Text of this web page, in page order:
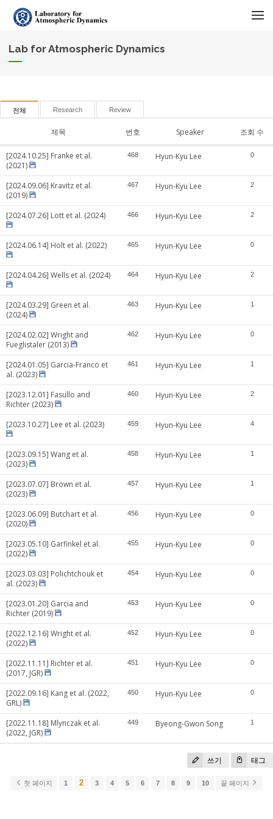
Lab for Atmospheric Dynamics
전체 Research Review
제목 번호 Speaker 조회 수
[2024.10.25] Franke et al.
(2021)
468 Hyun-Kyu Lee 0
[2024.09.06] Kravitz et al.
(2019)
467 Hyun-Kyu Lee 2
[2024.07.26] Lott et al. (2024) 466 Hyun-Kyu Lee 2
[2024.06.14] Holt et al. (2022) 465 Hyun-Kyu Lee 0
[2024.04.26] Wells et al. (2024) 464 Hyun-Kyu Lee 2
[2024.03.29] Green et al.
(2024)
463 Hyun-Kyu Lee 1
[2024.02.02] Wright and
Fueglistaler (2013)
462 Hyun-Kyu Lee 0
[2024.01.05] Garcia-Franco et
al. (2023)
461 Hyun-Kyu Lee 1
[2023.12.01] Fasullo and
Richter (2023)
460 Hyun-Kyu Lee 2
[2023.10.27] Lee et al. (2023) 459 Hyun-Kyu Lee 4
[2023.09.15] Wang et al.
(2023)
458 Hyun-Kyu Lee 1
[2023.07.07] Brown et al.
(2023)
457 Hyun-Kyu Lee 1
[2023.06.09] Butchart et al.
(2020)
456 Hyun-Kyu Lee 0
[2023.05.10] Garfinkel et al.
(2022)
455 Hyun-Kyu Lee 0
[2023.03.03] Polichtchouk et
al. (2023)
454 Hyun-Kyu Lee 0
[2023.01.20] Garcia and
Richter (2019)
453 Hyun-Kyu Lee 0
[2022.12.16] Wright et al.
(2022)
452 Hyun-Kyu Lee 0
[2022.11.11] Richter et al.
(2017, JGR)
451 Hyun-Kyu Lee 0
[2022.09.16] Kang et al. (2022,
GRL)
450 Hyun-Kyu Lee 0
[2022.11.18] Mlynczak et al.
(2022, JGR)
449 Byeong-Gwon Song 1
쓰기 태그
첫 페이지 1 2 3 4 5 6 7 8 9 10 끝 페이지